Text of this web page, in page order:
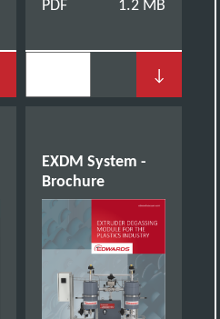
PDF 1.2 MB
↓
EXDM System -
Brochure